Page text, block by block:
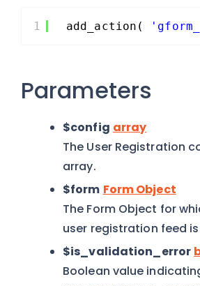
1 add_action(
Parameters
$config array
The User Registration
array.
$form Form Object
The Form Object for
user registration feed
$is_validation_error
Boolean value